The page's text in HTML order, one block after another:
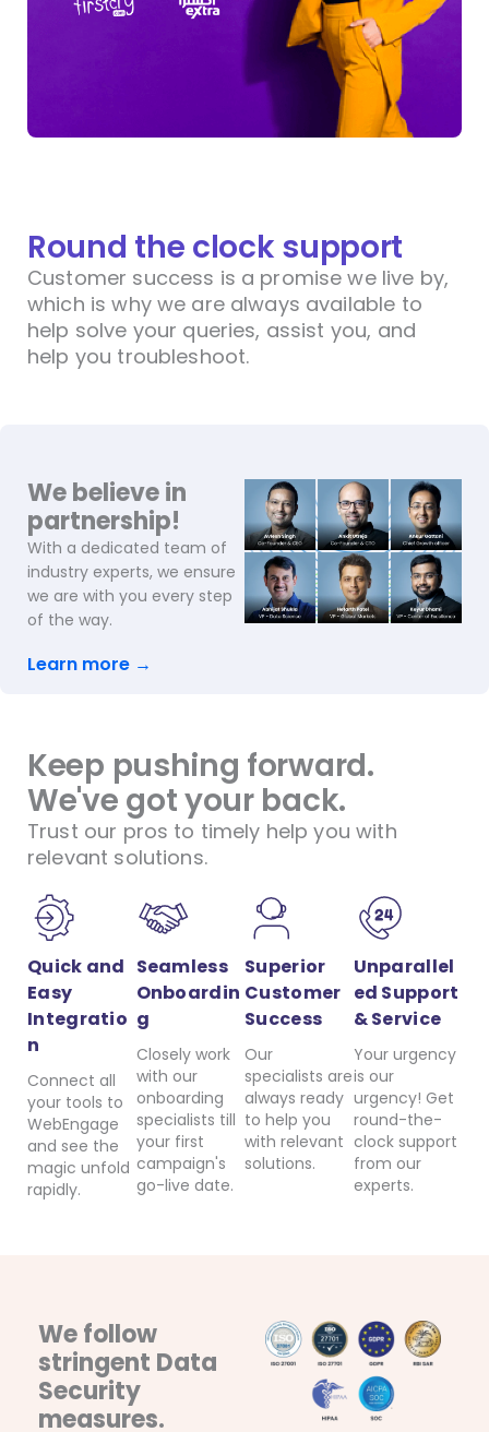
Round the clock support
Customer success is a promise we live by,
which is why we are always available to
help solve your queries, assist you, and
help you troubleshoot.
We believe in
partnership!
With a dedicated team of
industry experts, we ensure
we are with you every step
of the way.
Learn more →
Keep pushing forward.
We've got your back.
Trust our pros to timely help you with
relevant solutions.
Quick and
Easy
Integratio
n
Connect all
your tools to
WebEngage
and see the
magic unfold
rapidly.
Seamless
Onboardin
g
Closely work
with our
onboarding
specialists till
your first
campaign's
go-live date.
Superior
Customer
Success
Our
specialists are
always ready
to help you
with relevant
solutions.
Unparallel
ed Support
& Service
Your urgency
is our
urgency! Get
round-the-
clock support
from our
experts.
We follow
stringent Data
Security
measures.